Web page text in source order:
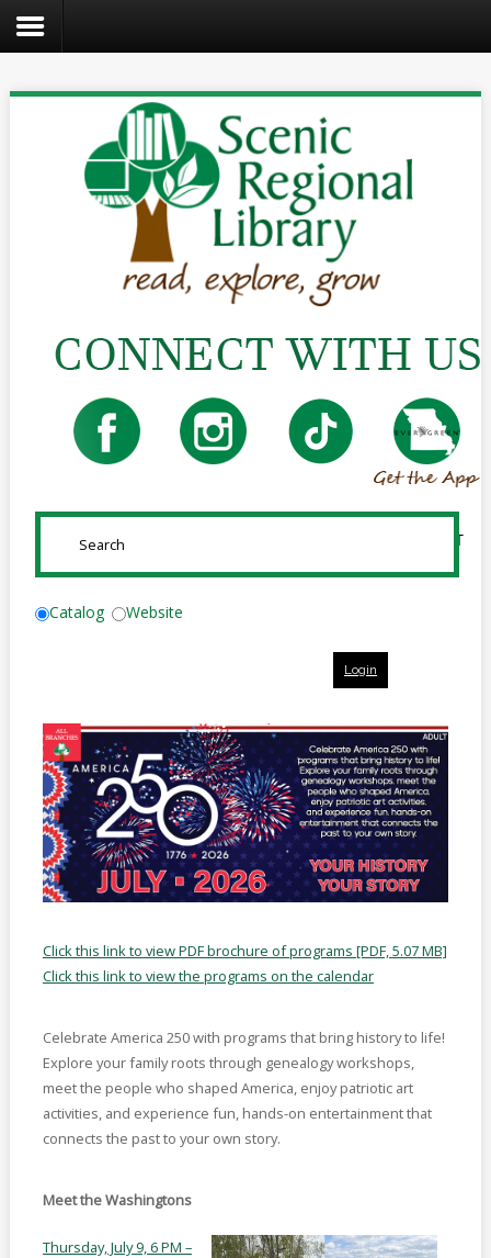
Create
Teens
Reference
Downloads
How
MEETING
ROOMS
SUBMIT
Catalog Website
Login
Click this link to view PDF brochure of programs [PDF, 5.07 MB]
Click this link to view the programs on the calendar
Celebrate America 250 with programs that bring history to life!
Explore your family roots through genealogy workshops,
meet the people who shaped America, enjoy patriotic art
activities, and experience fun, hands-on entertainment that
connects the past to your own story.
Meet the Washingtons
Thursday, July 9, 6 PM –